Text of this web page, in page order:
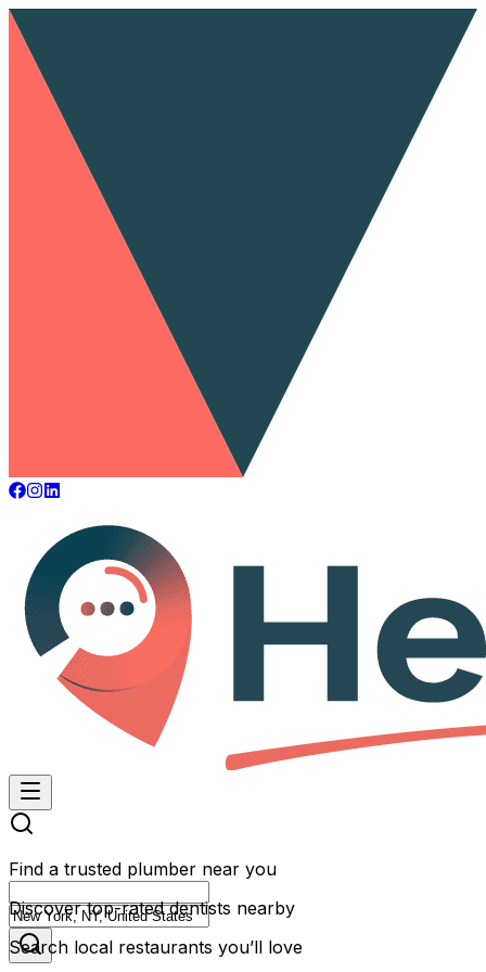
Find a trusted plumber near you
Discover top-rated dentists nearby
Search local restaurants you’ll love